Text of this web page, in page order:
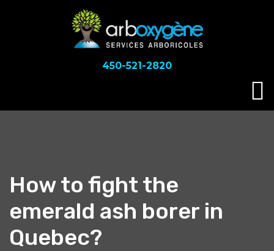
450-521-2820
How to fight the
emerald ash borer in
Quebec?